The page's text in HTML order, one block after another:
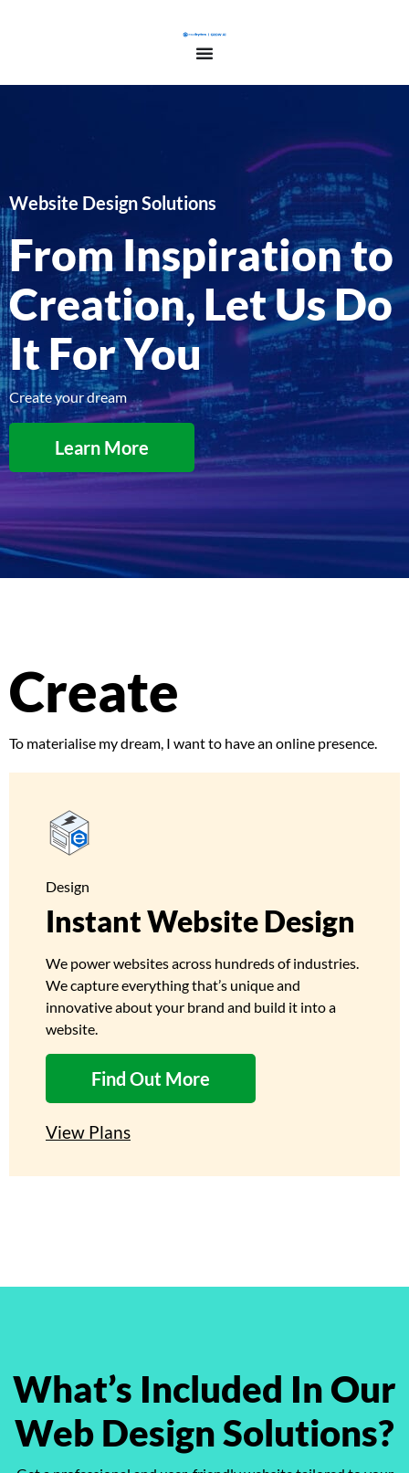
Website Design Solutions
From Inspiration to
Creation, Let Us Do
It For You
Create your dream
Learn More
Create
To materialise my dream, I want to have an online presence.
Design
Instant Website Design
We power websites across hundreds of industries.
We capture everything that’s unique and
innovative about your brand and build it into a
website.
Find Out More
View Plans
What’s Included In Our
Web Design Solutions?